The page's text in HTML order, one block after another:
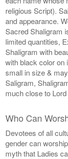
religious Script).
and appearance.
Sacred Shaligram
limited quantities,
Shaligram with
with black color on
small in size &
Saligram,
much close to
Who Can
Devotees of all
gender can
myth that Ladies